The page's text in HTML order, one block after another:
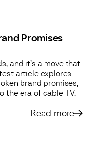
Promises
and it’s a move that
article explores
brand promises,
the era of cable TV.
Read more